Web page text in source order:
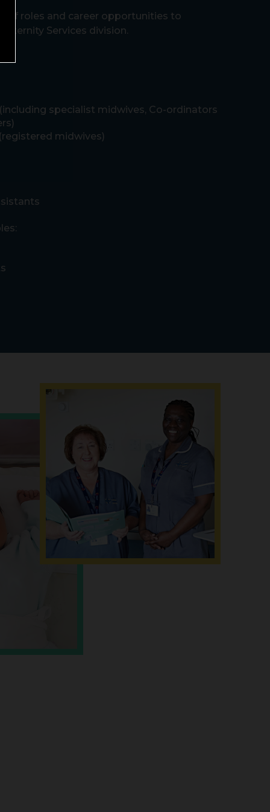
of roles and career opportunities to
Services division.
specialist midwives, Co-ordinators
midwives)